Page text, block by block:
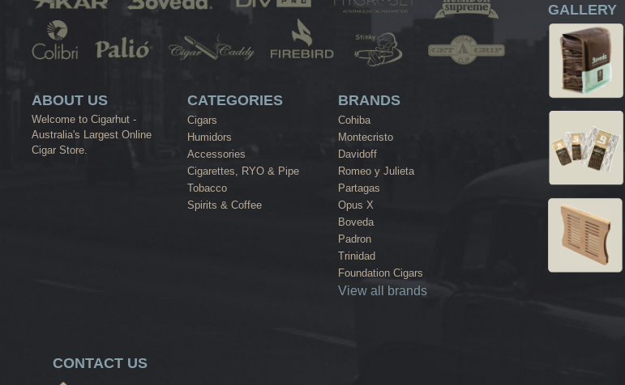
ABOUT US
Welcome to Cigarhut -
Australia's Largest Online
Cigar Store.
CATEGORIES
Cigars
Humidors
Accessories
Cigarettes, RYO & Pipe
Tobacco
Spirits & Coffee
BRANDS
Cohiba
Montecristo
Davidoff
Romeo y Julieta
Partagas
Opus X
Boveda
Padron
Trinidad
Foundation Cigars
View all brands
GALLERY
CONTACT US